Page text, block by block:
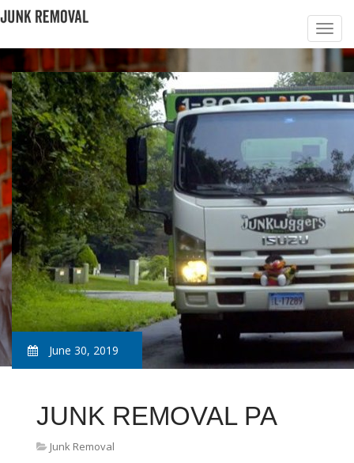
June 30, 2019
JUNK REMOVAL PA
Junk Removal